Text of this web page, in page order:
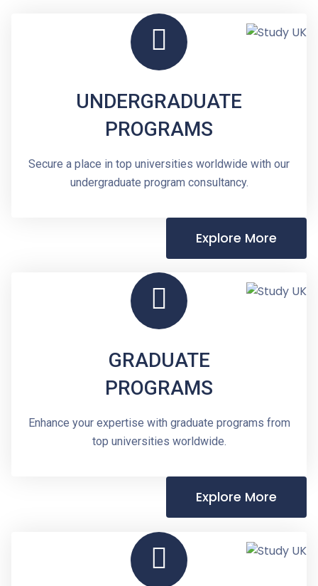
UNDERGRADUATE
PROGRAMS
Secure a place in top universities worldwide with our
undergraduate program consultancy.
Explore More
GRADUATE
PROGRAMS
Enhance your expertise with graduate programs from
top universities worldwide.
Explore More